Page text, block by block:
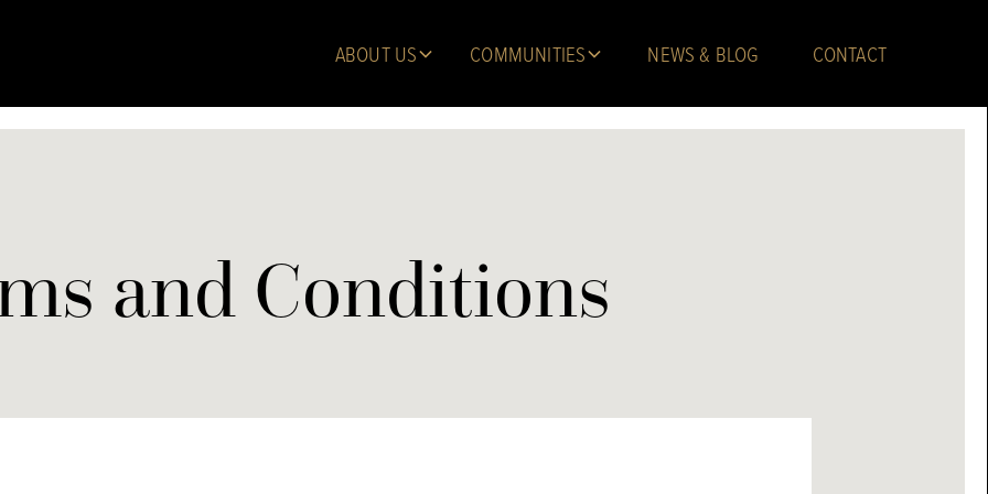
ABOUT US COMMUNITIES NEWS & BLOG CONTACT
and Conditions